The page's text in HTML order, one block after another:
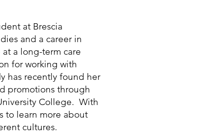
at Brescia
and a career in
a long-term care
for working with
has recently found her
promotions through
College. With
to learn more about
cultures.